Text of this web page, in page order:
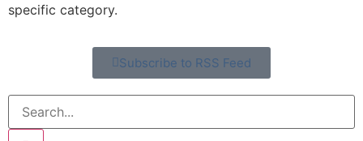
specific category.
Subscribe to RSS Feed